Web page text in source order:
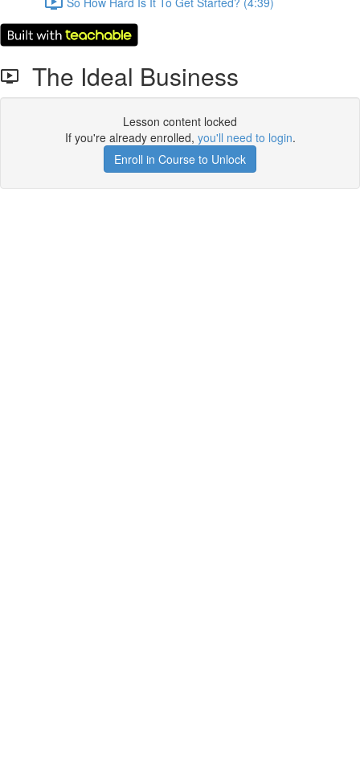
The Ideal Business
Lesson content locked
If you're already enrolled, you'll need to login.
Enroll in Course to Unlock